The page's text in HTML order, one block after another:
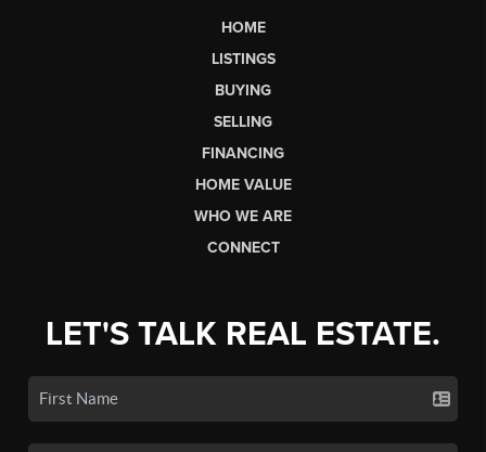
HOME
LISTINGS
BUYING
SELLING
FINANCING
HOME VALUE
WHO WE ARE
CONNECT
LET'S TALK REAL ESTATE.